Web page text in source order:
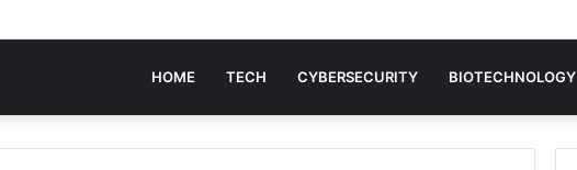
HOME TECH CYBERSECURITY BIOTECHNOLOGY